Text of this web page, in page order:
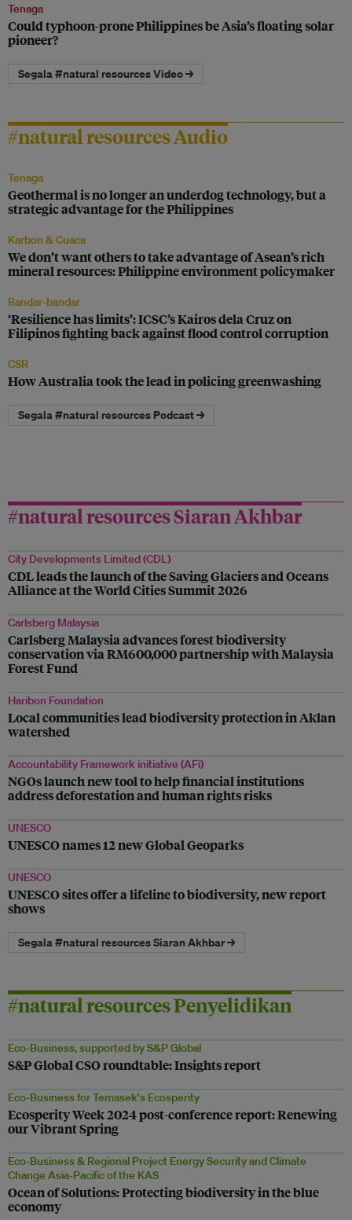
Tenaga
Could typhoon-prone Philippines be Asia’s floating solar
pioneer?
Segala #natural resources Video →
#natural resources Audio
Tenaga
Geothermal is no longer an underdog technology, but a
strategic advantage for the Philippines
Karbon & Cuaca
We don’t want others to take advantage of Asean’s rich
mineral resources: Philippine environment policymaker
Bandar-bandar
‘Resilience has limits’: ICSC’s Kairos dela Cruz on
Filipinos fighting back against flood control corruption
CSR
How Australia took the lead in policing greenwashing
Segala #natural resources Podcast →
#natural resources Siaran Akhbar
City Developments Limited (CDL)
CDL leads the launch of the Saving Glaciers and Oceans
Alliance at the World Cities Summit 2026
Carlsberg Malaysia
Carlsberg Malaysia advances forest biodiversity
conservation via RM600,000 partnership with Malaysia
Forest Fund
Haribon Foundation
Local communities lead biodiversity protection in Aklan
watershed
Accountability Framework initiative (AFi)
NGOs launch new tool to help financial institutions
address deforestation and human rights risks
UNESCO
UNESCO names 12 new Global Geoparks
UNESCO
UNESCO sites offer a lifeline to biodiversity, new report
shows
Segala #natural resources Siaran Akhbar →
#natural resources Penyelidikan
Eco-Business, supported by S&P Global
S&P Global CSO roundtable: Insights report
Eco-Business for Temasek's Ecosperity
Ecosperity Week 2024 post-conference report: Renewing
our Vibrant Spring
Eco-Business & Regional Project Energy Security and Climate
Change Asia-Pacific of the KAS
Ocean of Solutions: Protecting biodiversity in the blue
economy